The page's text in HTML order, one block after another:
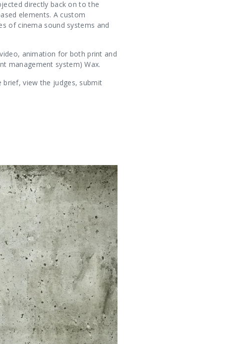
directly back on to the
elements. A custom
of cinema sound systems and
animation for both print and
management system) Wax.
view the judges, submit